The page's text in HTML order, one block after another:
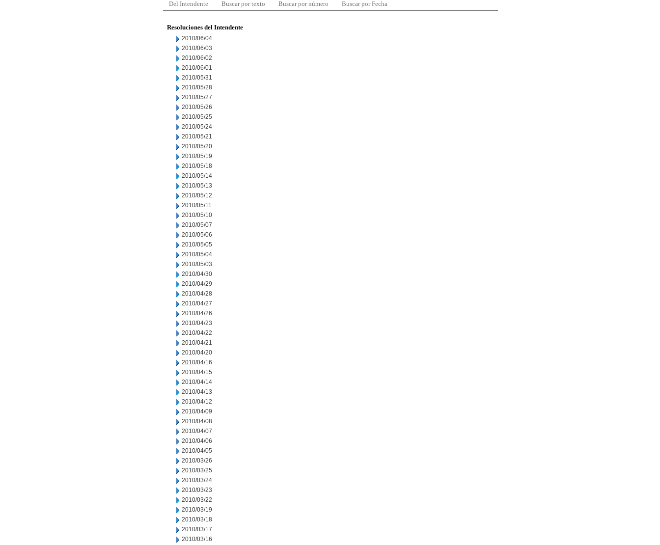
Del Intendente Buscar por texto Buscar por número Buscar por Fecha
Resoluciones del Intendente
2010/06/04
2010/06/03
2010/06/02
2010/06/01
2010/05/31
2010/05/28
2010/05/27
2010/05/26
2010/05/25
2010/05/24
2010/05/21
2010/05/20
2010/05/19
2010/05/18
2010/05/14
2010/05/13
2010/05/12
2010/05/11
2010/05/10
2010/05/07
2010/05/06
2010/05/05
2010/05/04
2010/05/03
2010/04/30
2010/04/29
2010/04/28
2010/04/27
2010/04/26
2010/04/23
2010/04/22
2010/04/21
2010/04/20
2010/04/16
2010/04/15
2010/04/14
2010/04/13
2010/04/12
2010/04/09
2010/04/08
2010/04/07
2010/04/06
2010/04/05
2010/03/26
2010/03/25
2010/03/24
2010/03/23
2010/03/22
2010/03/19
2010/03/18
2010/03/17
2010/03/16